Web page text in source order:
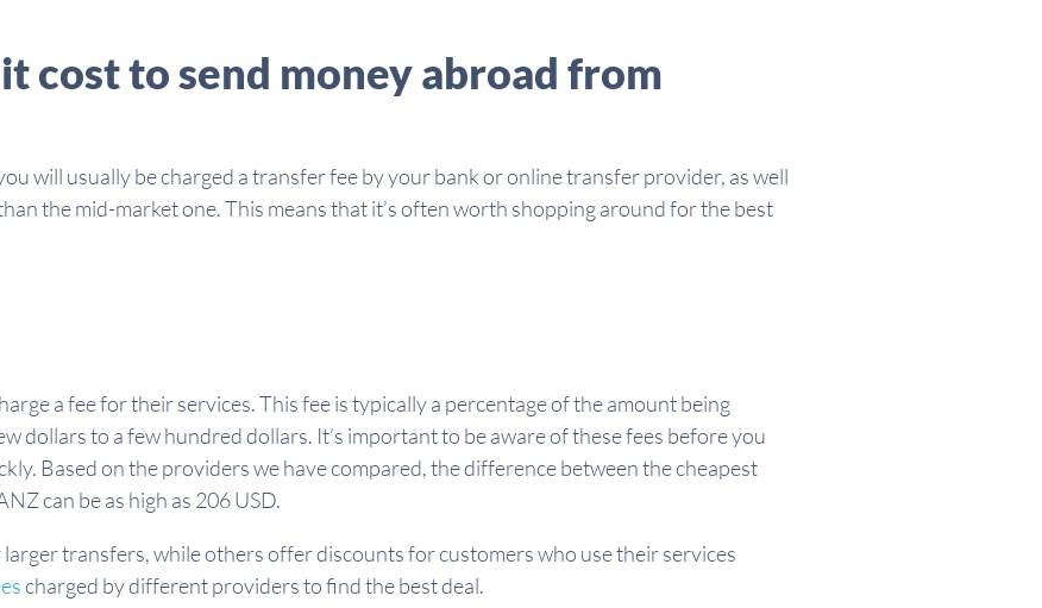
cost to send money abroad from
will usually be charged a transfer fee by your bank or online transfer provider, as well
the mid-market one. This means that it’s often worth shopping around for the best
a fee for their services. This fee is typically a percentage of the amount being
dollars to a few hundred dollars. It’s important to be aware of these fees before you
Based on the providers we have compared, the difference between the cheapest
can be as high as 206 USD.
transfers, while others offer discounts for customers who use their services
charged by different providers to find the best deal.